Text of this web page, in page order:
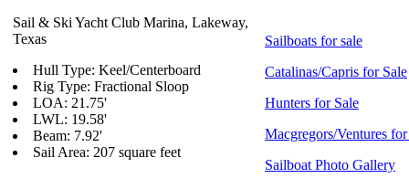
Sail & Ski Yacht Club Marina, Lakeway,
Texas
Hull Type: Keel/Centerboard
Rig Type: Fractional Sloop
LOA: 21.75'
LWL: 19.58'
Beam: 7.92'
Sail Area: 207 square feet
Sailboats for sale
Catalinas/Capris for Sale
Hunters for Sale
Macgregors/Ventures
Sailboat Photo Gallery